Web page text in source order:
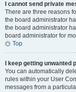
I cannot send private
There are three reasons
the board administrator
the board administrator
board administrator for
Top
I keep getting
You can automatically
rules within your User
messages from a